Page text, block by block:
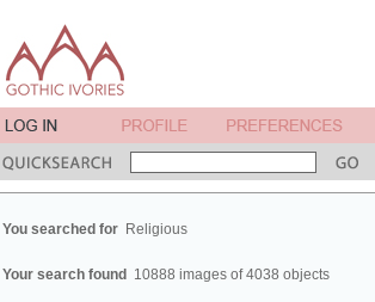
You searched for Religious
Your search found 10888 images of 4038 objects